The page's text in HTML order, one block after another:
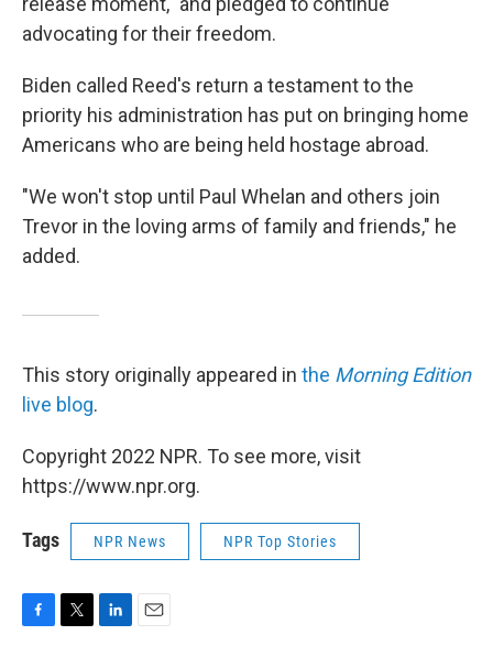
advocating for their freedom.
Biden called Reed's return a testament to the
priority his administration has put on bringing home
Americans who are being held hostage abroad.
"We won't stop until Paul Whelan and others join
Trevor in the loving arms of family and friends," he
added.
This story originally appeared in the Morning Edition
live blog.
Copyright 2022 NPR. To see more, visit
https://www.npr.org.
Tags NPR News NPR Top Stories